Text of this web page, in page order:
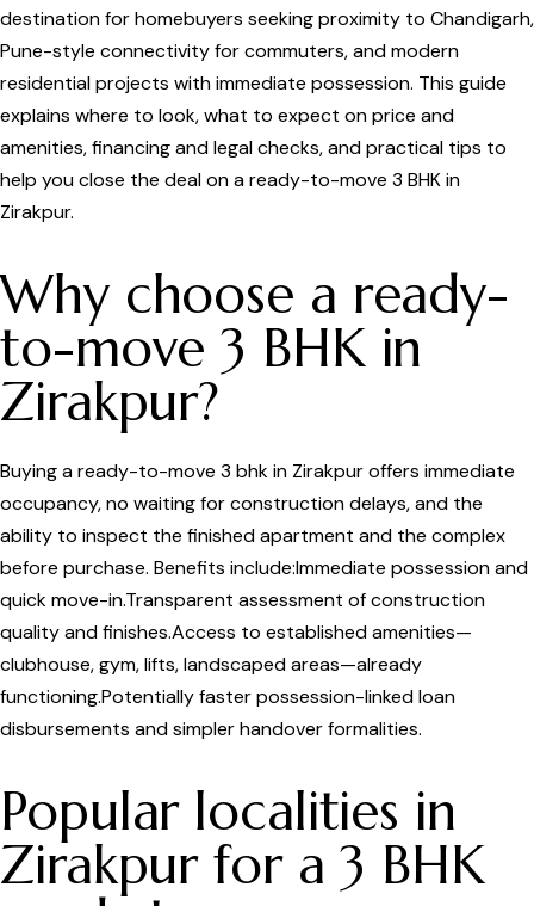
destination for homebuyers seeking proximity to Chandigarh,
Pune-style connectivity for commuters, and modern
residential projects with immediate possession. This guide
explains where to look, what to expect on price and
amenities, financing and legal checks, and practical tips to
help you close the deal on a ready-to-move 3 BHK in
Zirakpur.
Why choose a ready-
to-move 3 BHK in
Zirakpur?
Buying a ready-to-move 3 bhk in Zirakpur offers immediate
occupancy, no waiting for construction delays, and the
ability to inspect the finished apartment and the complex
before purchase. Benefits include:Immediate possession and
quick move-in.Transparent assessment of construction
quality and finishes.Access to established amenities—
clubhouse, gym, lifts, landscaped areas—already
functioning.Potentially faster possession-linked loan
disbursements and simpler handover formalities.
Popular localities in
Zirakpur for a 3 BHK